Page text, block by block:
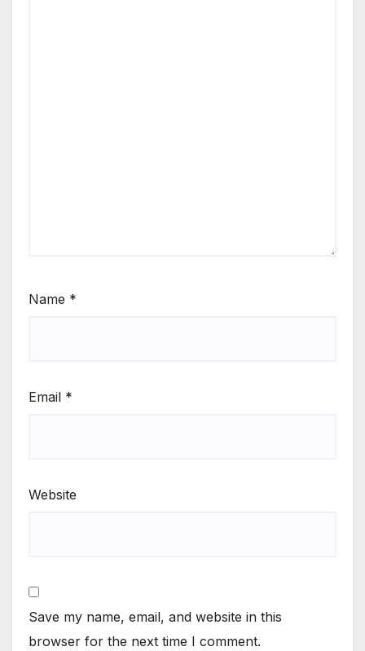
Name *
Email *
Website
Save my name, email, and website in this
browser for the next time I comment.